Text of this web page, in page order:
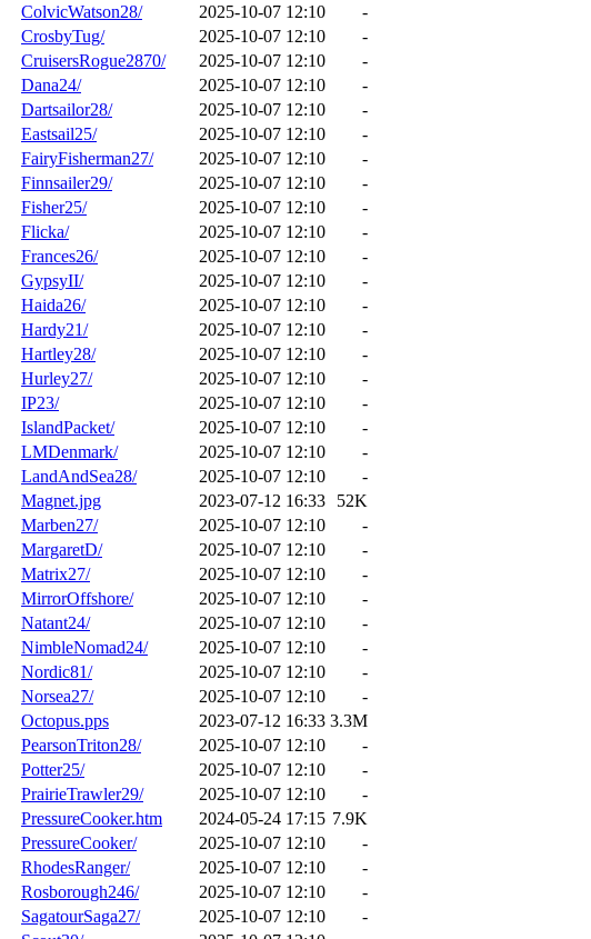
ColvicWatson28/
2025-10-07 12:10
-
CrosbyTug/
2025-10-07 12:10
-
CruisersRogue2870/
2025-10-07 12:10
-
Dana24/
2025-10-07 12:10
-
Dartsailor28/
2025-10-07 12:10
-
Eastsail25/
2025-10-07 12:10
-
FairyFisherman27/
2025-10-07 12:10
-
Finnsailer29/
2025-10-07 12:10
-
Fisher25/
2025-10-07 12:10
-
Flicka/
2025-10-07 12:10
-
Frances26/
2025-10-07 12:10
-
GypsyII/
2025-10-07 12:10
-
Haida26/
2025-10-07 12:10
-
Hardy21/
2025-10-07 12:10
-
Hartley28/
2025-10-07 12:10
-
Hurley27/
2025-10-07 12:10
-
IP23/
2025-10-07 12:10
-
IslandPacket/
2025-10-07 12:10
-
LMDenmark/
2025-10-07 12:10
-
LandAndSea28/
2025-10-07 12:10
-
Magnet.jpg
2023-07-12 16:33
52K
Marben27/
2025-10-07 12:10
-
MargaretD/
2025-10-07 12:10
-
Matrix27/
2025-10-07 12:10
-
MirrorOffshore/
2025-10-07 12:10
-
Natant24/
2025-10-07 12:10
-
NimbleNomad24/
2025-10-07 12:10
-
Nordic81/
2025-10-07 12:10
-
Norsea27/
2025-10-07 12:10
-
Octopus.pps
2023-07-12 16:33 3.3M
PearsonTriton28/
2025-10-07 12:10
-
Potter25/
2025-10-07 12:10
-
PrairieTrawler29/
2025-10-07 12:10
-
PressureCooker.htm
2024-05-24 17:15 7.9K
PressureCooker/
2025-10-07 12:10
-
RhodesRanger/
2025-10-07 12:10
-
Rosborough246/
2025-10-07 12:10
-
SagatourSaga27/
2025-10-07 12:10
-